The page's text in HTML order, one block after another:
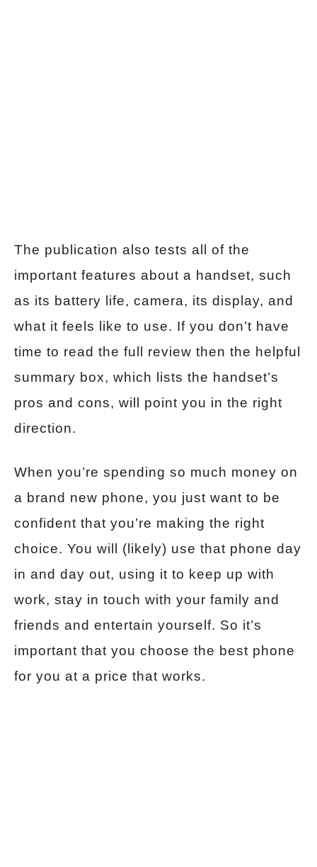
The publication also tests all of the
important features about a handset, such
as its battery life, camera, its display, and
what it feels like to use. If you don’t have
time to read the full review then the helpful
summary box, which lists the handset’s
pros and cons, will point you in the right
direction.
When you’re spending so much money on
a brand new phone, you just want to be
confident that you’re making the right
choice. You will (likely) use that phone day
in and day out, using it to keep up with
work, stay in touch with your family and
friends and entertain yourself. So it’s
important that you choose the best phone
for you at a price that works.